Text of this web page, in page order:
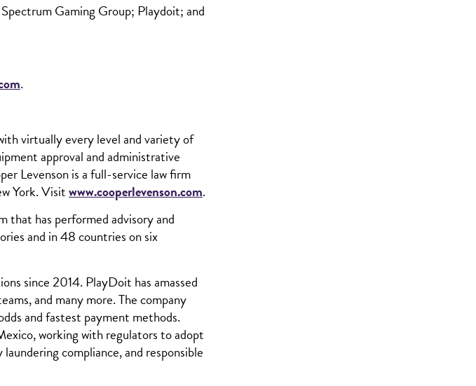
Gaming Group; Playdoit; and
.
virtually every level and variety of
approval and administrative
Levenson is a full-service law firm
York. Visitwww.cooperlevenson.com.
that has performed advisory and
and in 48 countries on six
since 2014. PlayDoit has amassed
and many more. The company
and fastest payment methods.
working with regulators to adopt
compliance, and responsible